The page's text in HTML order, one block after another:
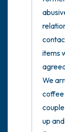
items
We
coffee
up